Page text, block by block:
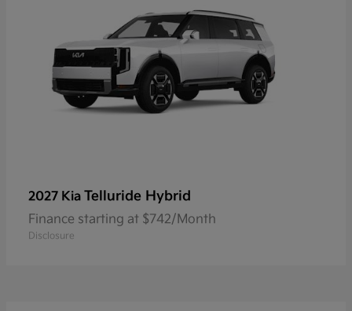
2027 Kia Telluride Hybrid
Finance starting at $742/Month
Disclosure